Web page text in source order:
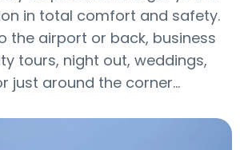
in total comfort and safety.
the airport or back, business
tours, night out, weddings,
just around the corner…